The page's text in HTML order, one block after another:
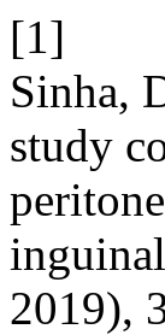
[1]
Sinha,
study
2019),